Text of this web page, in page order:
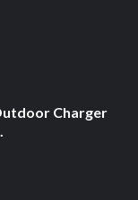
Charger